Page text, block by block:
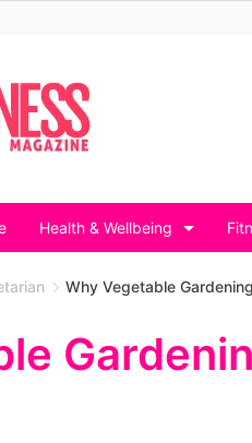
Health & Wellbeing
Why Vegetable